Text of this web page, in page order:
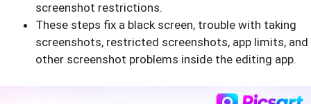
screenshot restrictions.
These steps fix a black screen, trouble with taking
screenshots, restricted screenshots, app limits, and
other screenshot problems inside the editing app.